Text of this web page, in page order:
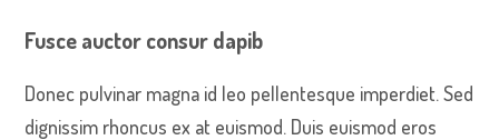
Fusce auctor consur dapib
Donec pulvinar magna id leo pellentesque imperdiet. Sed
dignissim rhoncus ex at euismod. Duis euismod eros